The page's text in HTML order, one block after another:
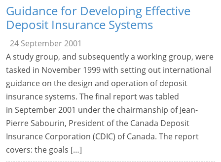
Guidance for Developing Effective
Deposit Insurance Systems
24 September 2001
A study group, and subsequently a working group, were
tasked in November 1999 with setting out international
guidance on the design and operation of deposit
insurance systems. The final report was tabled
in September 2001 under the chairmanship of Jean-
Pierre Sabourin, President of the Canada Deposit
Insurance Corporation (CDIC) of Canada. The report
covers: the goals […]